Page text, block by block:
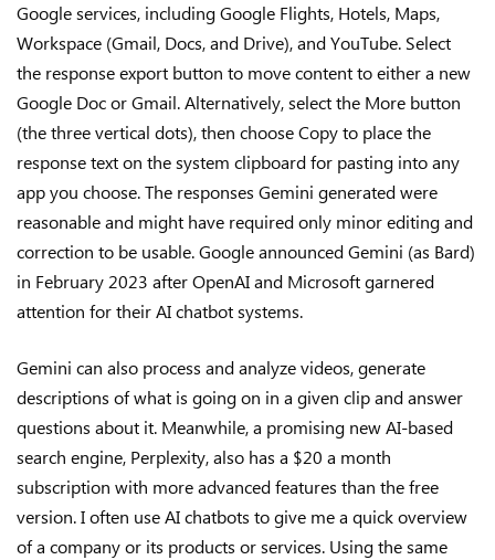
Google services, including Google Flights, Hotels, Maps,
Workspace (Gmail, Docs, and Drive), and YouTube. Select
the response export button to move content to either a new
Google Doc or Gmail. Alternatively, select the More button
(the three vertical dots), then choose Copy to place the
response text on the system clipboard for pasting into any
app you choose. The responses Gemini generated were
reasonable and might have required only minor editing and
correction to be usable. Google announced Gemini (as Bard)
in February 2023 after OpenAI and Microsoft garnered
attention for their AI chatbot systems.
Gemini can also process and analyze videos, generate
descriptions of what is going on in a given clip and answer
questions about it. Meanwhile, a promising new AI-based
search engine, Perplexity, also has a $20 a month
subscription with more advanced features than the free
version. I often use AI chatbots to give me a quick overview
of a company or its products or services. Using the same